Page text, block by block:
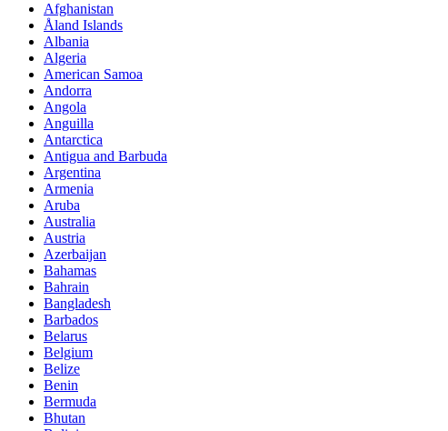
Afghanistan
Åland Islands
Albania
Algeria
American Samoa
Andorra
Angola
Anguilla
Antarctica
Antigua and Barbuda
Argentina
Armenia
Aruba
Australia
Austria
Azerbaijan
Bahamas
Bahrain
Bangladesh
Barbados
Belarus
Belgium
Belize
Benin
Bermuda
Bhutan